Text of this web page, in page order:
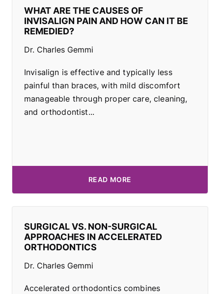
WHAT ARE THE CAUSES OF
INVISALIGN PAIN AND HOW CAN IT BE
REMEDIED?
Dr. Charles Gemmi
Invisalign is effective and typically less
painful than braces, with mild discomfort
manageable through proper care, cleaning,
and orthodontist...
READ MORE
SURGICAL VS. NON-SURGICAL
APPROACHES IN ACCELERATED
ORTHODONTICS
Dr. Charles Gemmi
Accelerated orthodontics combines